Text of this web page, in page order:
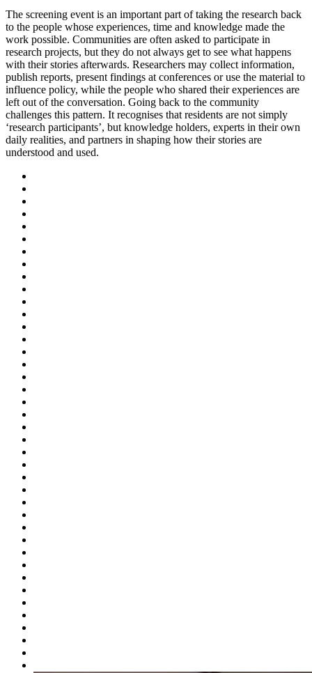
The screening event is an important part of taking the research back
to the people whose experiences, time and knowledge made the
work possible. Communities are often asked to participate in
research projects, but they do not always get to see what happens
with their stories afterwards. Researchers may collect information,
publish reports, present findings at conferences or use the material to
influence policy, while the people who shared their experiences are
left out of the conversation. Going back to the community
challenges this pattern. It recognises that residents are not simply
‘research participants’, but knowledge holders, experts in their own
daily realities, and partners in shaping how their stories are
understood and used.